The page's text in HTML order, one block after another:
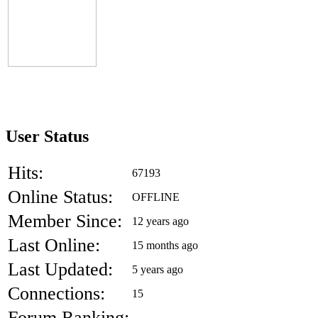
User Status
Hits: 67193
Online Status: OFFLINE
Member Since: 12 years ago
Last Online: 15 months ago
Last Updated: 5 years ago
Connections: 15